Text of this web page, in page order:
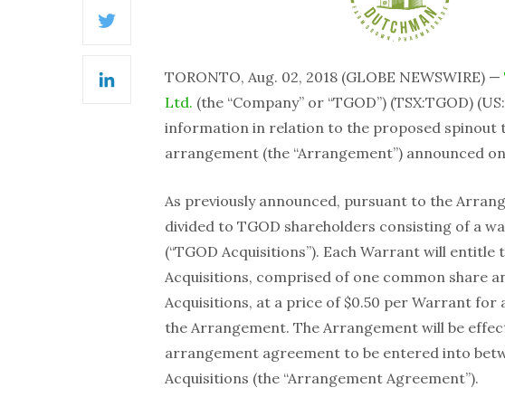
TORONTO, Aug. 02, 2018 (GLOBE NEWSWIRE) —
Ltd. (the “Company” or “TGOD”) (TSX:TGOD)
information in relation to the proposed spinout
arrangement (the “Arrangement”) announced on
As previously announced, pursuant to the
divided to TGOD shareholders consisting of a
(“TGOD Acquisitions”). Each Warrant will
Acquisitions, comprised of one common share
Acquisitions, at a price of $0.50 per Warrant
the Arrangement. The Arrangement will be
arrangement agreement to be entered into
Acquisitions (the “Arrangement Agreement”).